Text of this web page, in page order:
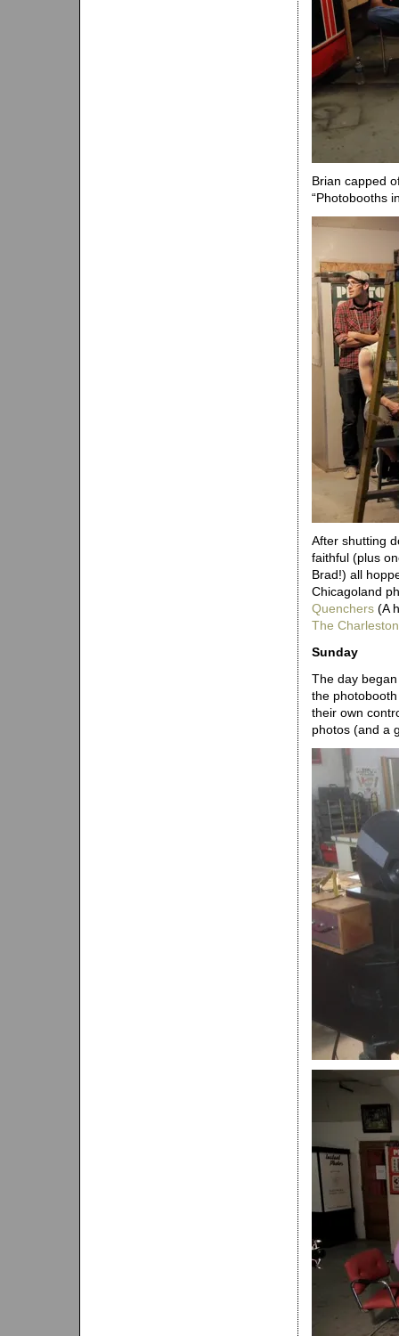
Brian capped
“Photobooths
After shutting
faithful (plus
Brad!) all
Chicagoland
Quenchers (A
The Charleston
Sunday
The day
the
their own
photos (and a